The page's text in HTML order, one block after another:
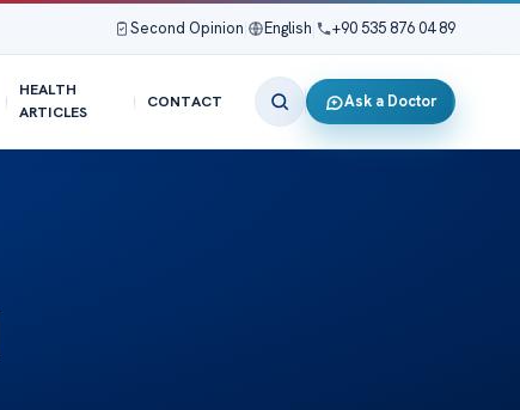
Second Opinion English +90 535 876 04 89
HEALTH
ARTICLES
CONTACT Ask a Doctor